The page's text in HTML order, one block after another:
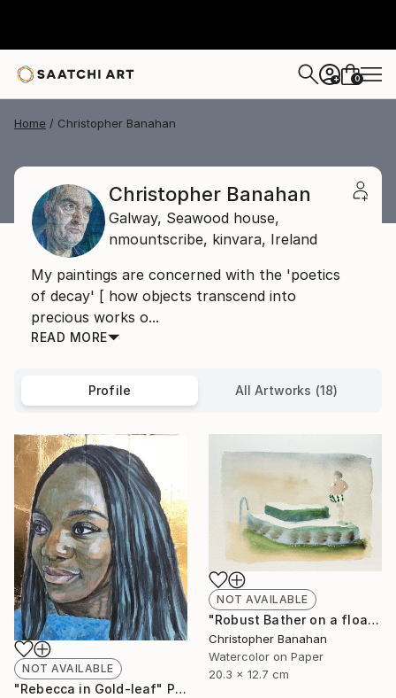
+ 0
Home Christopher Banahan
Christopher Banahan
Galway, Seawood house,
nmountscribe, kinvara, Ireland
My paintings are concerned with the 'poetics
of decay' [ how objects transcend into
precious works o...
READ MORE
Profile All Artworks (18)
NOT AVAILABLE
"Rebecca in Gold-leaf" Painting
NOT AVAILABLE
"Robust Bather on a float" Painting
Christopher Banahan
Watercolor on Paper
20.3 x 12.7 cm